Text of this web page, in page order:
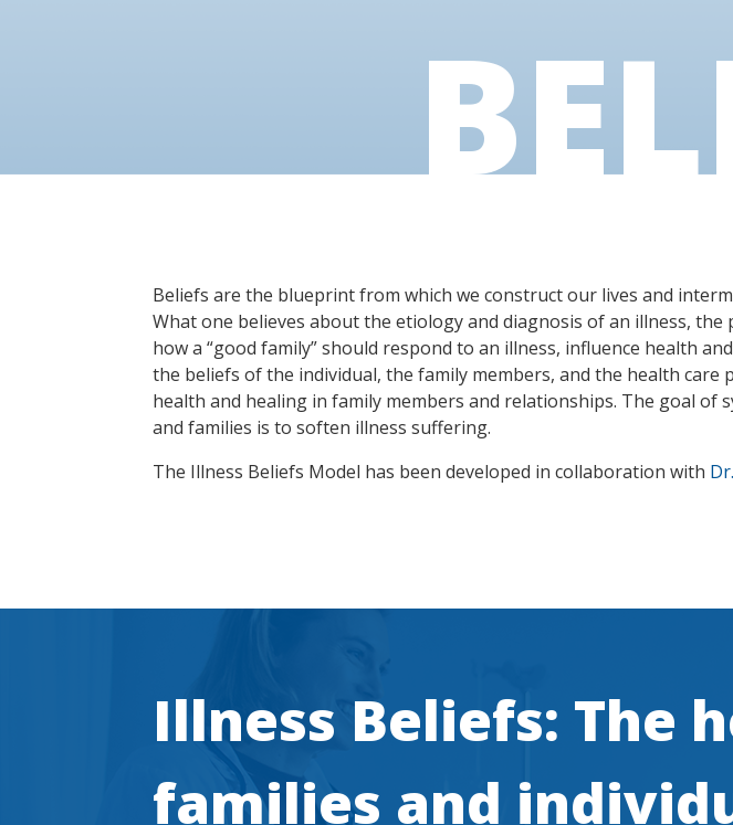
Beliefs are the blueprint from which we construct our lives and
What one believes about the etiology and diagnosis of an illness,
how a “good family” should respond to an illness, influence health
the beliefs of the individual, the family members, and the health
health and healing in family members and relationships. The goal
and families is to soften illness suffering.
The Illness Beliefs Model has been developed in collaboration with
Illness Beliefs: The
families and